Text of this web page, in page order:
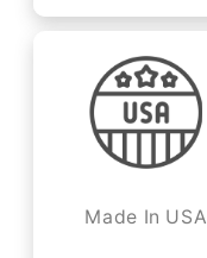
Made In USA